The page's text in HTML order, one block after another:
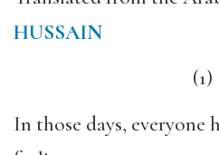
HUSSAIN
(1)
In those days, everyone